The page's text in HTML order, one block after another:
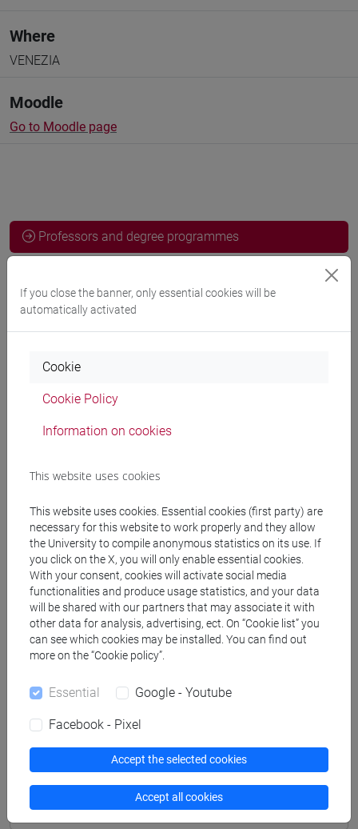
Where
VENEZIA
Moodle
Go to Moodle page
Professors and degree programmes
Professors
Teaching equipment
Materiali su Moodle
Degree Programmes and Curricula
[FM40] FILOLOGIA, LINGUISTICA E
LETTERATURA ITALIANA - Master's Degree
Programme (DM270)
moderno-contemporaneo
[FM7] STORIA DAL MEDIOEVO ALL'ETÀ
Programme (DM270)
[FM9] STORIA DELLE ARTI E CONSERVAZIONE
DEI BENI ARTISTICI - Master's Degree
Programme (DM270)
contemporaneo
If you close the banner, only essential cookies will be
automatically activated
Cookie
Cookie Policy
Information on cookies
This website uses cookies
This website uses cookies. Essential cookies (first party) are
necessary for this website to work properly and they allow
the University to compile anonymous statistics on its use. If
you click on the X, you will only enable essential cookies.
With your consent, cookies will activate social media
functionalities and produce usage statistics, and your data
will be shared with our partners that may associate it with
other data for analysis, advertising, ect. On “Cookie list” you
can see which cookies may be installed. You can find out
more on the “Cookie policy”.
Essential Google - Youtube
Facebook - Pixel
Accept the selected cookies
Accept all cookies